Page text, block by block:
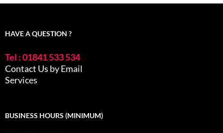
HAVE A QUESTION ?
Tel : 01841 533 534
Contact Us by Email
Services
BUSINESS HOURS (MINIMUM)